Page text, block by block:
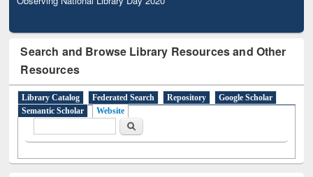
Search and Browse Library Resources and Other
Resources
Library Catalog Federated Search Repository
Google Scholar
Semantic Scholar
Website
Search